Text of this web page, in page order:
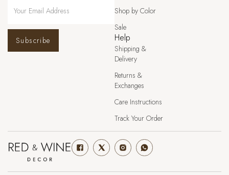
Subscribe
Shop by Color
Sale
Help
Shipping &
Delivery
Returns &
Exchanges
Care Instructions
Track Your Order